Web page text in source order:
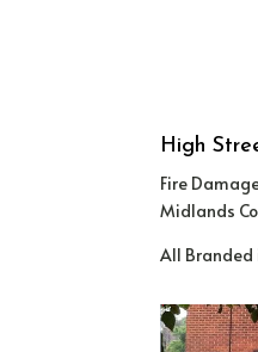
High
Fire
Midlands
All